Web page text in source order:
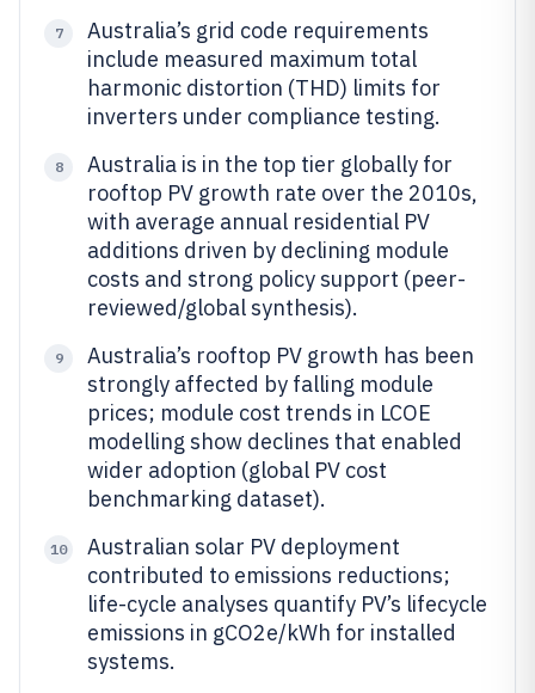
7
Australia’s grid code requirements
include measured maximum total
harmonic distortion (THD) limits for
inverters under compliance testing.
8
Australia is in the top tier globally for
rooftop PV growth rate over the 2010s,
with average annual residential PV
additions driven by declining module
costs and strong policy support (peer-
reviewed/global synthesis).
9
Australia’s rooftop PV growth has been
strongly affected by falling module
prices; module cost trends in LCOE
modelling show declines that enabled
wider adoption (global PV cost
benchmarking dataset).
10
Australian solar PV deployment
contributed to emissions reductions;
life-cycle analyses quantify PV’s lifecycle
emissions in gCO2e/kWh for installed
systems.